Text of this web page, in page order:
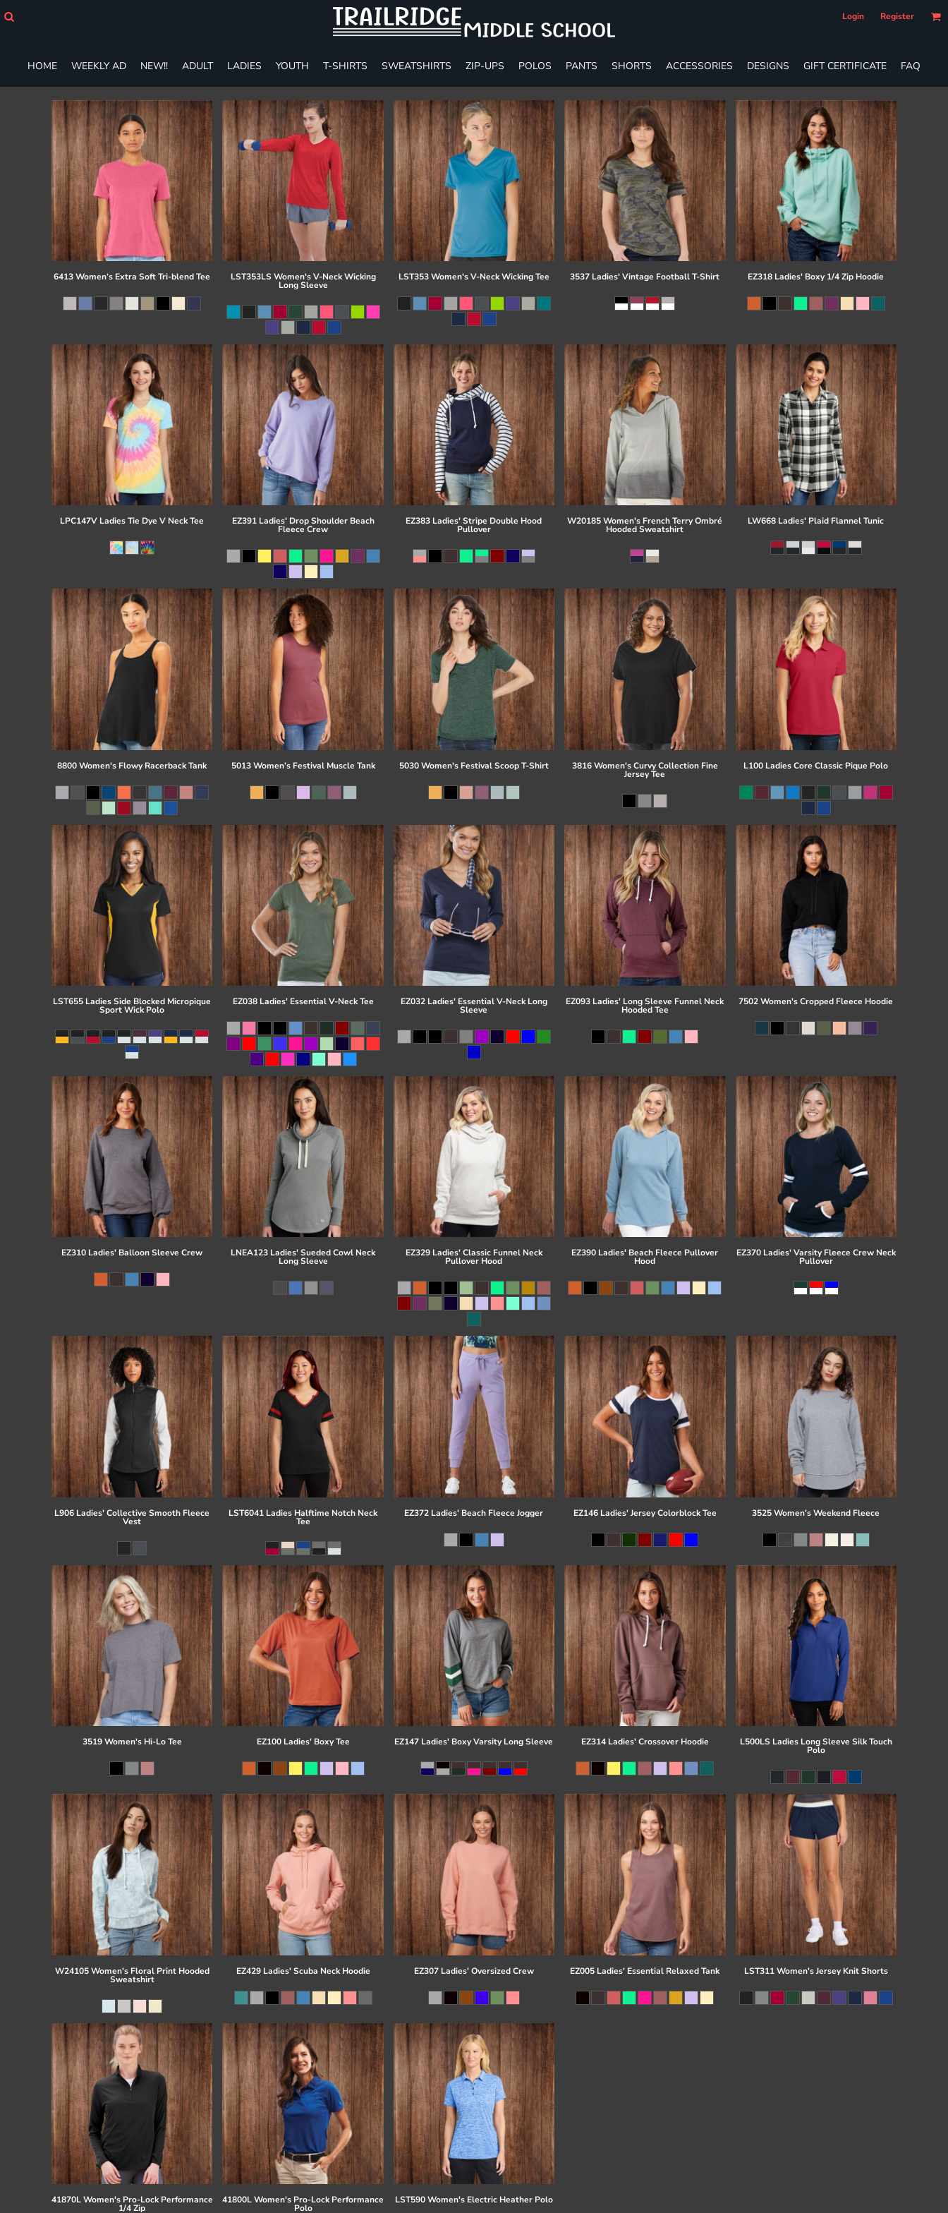
Login Register
HOME WEEKLY AD NEW!! ADULT LADIES YOUTH T-SHIRTS SWEATSHIRTS ZIP-UPS POLOS PANTS SHORTS ACCESSORIES DESIGNS GIFT CERTIFICATE FAQ
6413 Women’s Extra Soft Tri-blend Tee LST353LS Women's V-Neck Wicking
Long Sleeve
LST353 Women's V-Neck Wicking Tee 3537 Ladies' Vintage Football T-Shirt EZ318 Ladies' Boxy 1/4 Zip Hoodie
LPC147V Ladies Tie Dye V Neck Tee EZ391 Ladies' Drop Shoulder Beach
Fleece Crew
EZ383 Ladies' Stripe Double Hood
Pullover
W20185 Women's French Terry Ombré
Hooded Sweatshirt
LW668 Ladies' Plaid Flannel Tunic
8800 Women's Flowy Racerback Tank 5013 Women’s Festival Muscle Tank 5030 Women's Festival Scoop T-Shirt 3816 Women's Curvy Collection Fine
Jersey Tee
L100 Ladies Core Classic Pique Polo
LST655 Ladies Side Blocked Micropique
Sport Wick Polo
EZ038 Ladies' Essential V-Neck Tee EZ032 Ladies' Essential V-Neck Long
Sleeve
EZ093 Ladies' Long Sleeve Funnel Neck
Hooded Tee
7502 Women's Cropped Fleece Hoodie
EZ310 Ladies' Balloon Sleeve Crew LNEA123 Ladies' Sueded Cowl Neck
Long Sleeve
EZ329 Ladies' Classic Funnel Neck
Pullover Hood
EZ390 Ladies' Beach Fleece Pullover
Hood
EZ370 Ladies' Varsity Fleece Crew Neck
Pullover
L906 Ladies' Collective Smooth Fleece
Vest
LST6041 Ladies Halftime Notch Neck
Tee
EZ372 Ladies' Beach Fleece Jogger EZ146 Ladies' Jersey Colorblock Tee 3525 Women's Weekend Fleece
3519 Women's Hi-Lo Tee EZ100 Ladies' Boxy Tee EZ147 Ladies' Boxy Varsity Long Sleeve EZ314 Ladies' Crossover Hoodie L500LS Ladies Long Sleeve Silk Touch
Polo
W24105 Women's Floral Print Hooded
Sweatshirt
EZ429 Ladies' Scuba Neck Hoodie EZ307 Ladies' Oversized Crew EZ005 Ladies' Essential Relaxed Tank LST311 Women's Jersey Knit Shorts
41870L Women's Pro-Lock Performance
1/4 Zip
41800L Women's Pro-Lock Performance
Polo
LST590 Women's Electric Heather Polo
ADULT
LADIES
YOUTH
T-SHIRTS
SWEATSHIRTS
POLOS
PANTS
SHORTS
ACCESSORIES
DESIGNS
GIFT CERTIFICATE